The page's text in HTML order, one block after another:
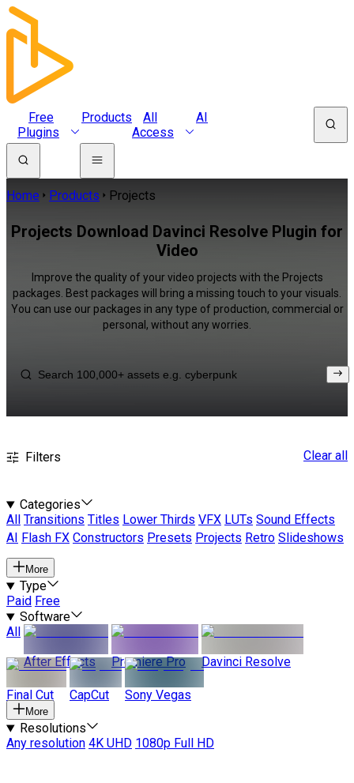
Free
Plugins
Products
All
Access
AI
Home Products Projects
Projects Download Davinci Resolve Plugin for
Video
Improve the quality of your video projects with the Projects
packages. Best packages will bring a missing touch to your visuals.
You can use our packages in any type of production, commercial or
personal, without any worries.
Filters Clear all
Categories
All
Transitions Titles Lower Thirds VFX LUTs Sound Effects
AI
Flash FX Constructors Presets Projects Retro Slideshows
More
Type
Paid Free
Software
All
After Effects
Premiere Pro Davinci Resolve
Final Cut CapCut Sony Vegas
More
Resolutions
Any resolution 4K UHD 1080p Full HD